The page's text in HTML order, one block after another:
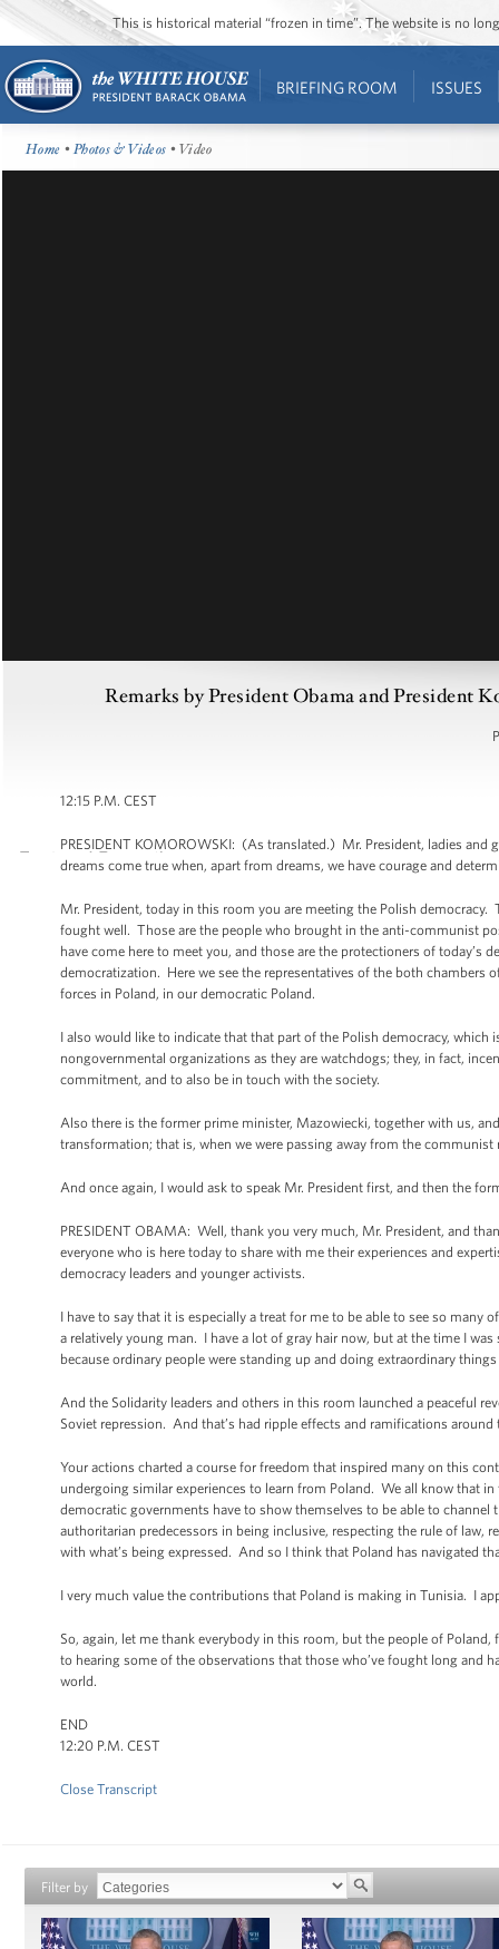
This is historical material “frozen in time”. The website is no
BRIEFING ROOM ISSUES
Home •Photos & Videos • Video
Remarks by President Obama and President
12:15 P.M. CEST
PRESIDENT KOMOROWSKI: (As translated.) Mr. President, ladies
dreams come true when, apart from dreams, we have courage and
Mr. President, today in this room you are meeting the Polish
fought well. Those are the people who brought in the anti-communist
have come here to meet you, and those are the protectioners of today’s
democratization. Here we see the representatives of the both chambers
forces in Poland, in our democratic Poland.
I also would like to indicate that that part of the Polish democracy,
nongovernmental organizations as they are watchdogs; they, in fact,
commitment, and to also be in touch with the society.
Also there is the former prime minister, Mazowiecki, together with us,
transformation; that is, when we were passing away from the
And once again, I would ask to speak Mr. President first, and then the
PRESIDENT OBAMA: Well, thank you very much, Mr. President, and
everyone who is here today to share with me their experiences and
democracy leaders and younger activists.
I have to say that it is especially a treat for me to be able to see so
a relatively young man. I have a lot of gray hair now, but at the time I
because ordinary people were standing up and doing extraordinary
And the Solidarity leaders and others in this room launched a peaceful
Soviet repression. And that’s had ripple effects and ramifications
Your actions charted a course for freedom that inspired many on this
undergoing similar experiences to learn from Poland. We all know that
democratic governments have to show themselves to be able to
authoritarian predecessors in being inclusive, respecting the rule of law,
with what’s being expressed. And so I think that Poland has navigated
I very much value the contributions that Poland is making in Tunisia. I
So, again, let me thank everybody in this room, but the people of
to hearing some of the observations that those who’ve fought long and
world.
END
12:20 P.M. CEST
Close Transcript
Filter by